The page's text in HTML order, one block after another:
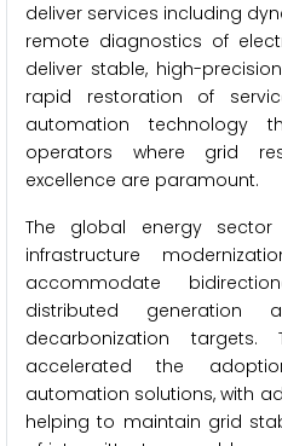
deliver services including
remote diagnostics of
deliver stable, high-
rapid restoration of
automation technology
operators where grid
excellence are paramount.
The global energy sector
infrastructure
accommodate
distributed generation
decarbonization targets.
accelerated the
automation solutions, with
helping to maintain grid